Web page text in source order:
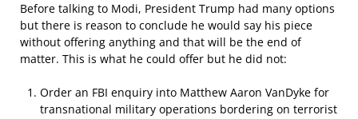
Before talking to Modi, President Trump had many options
but there is reason to conclude he would say his piece
without offering anything and that will be the end of
matter. This is what he could offer but he did not:
Order an FBI enquiry into Matthew Aaron VanDyke for
transnational military operations bordering on terrorist